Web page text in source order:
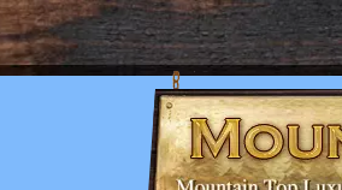
Skip
to
content